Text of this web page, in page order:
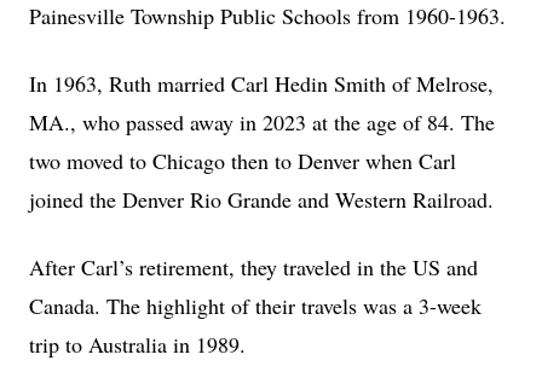
Painesville Township Public Schools from 1960-1963.
In 1963, Ruth married Carl Hedin Smith of Melrose,
MA., who passed away in 2023 at the age of 84. The
two moved to Chicago then to Denver when Carl
joined the Denver Rio Grande and Western Railroad.
After Carl’s retirement, they traveled in the US and
Canada. The highlight of their travels was a 3-week
trip to Australia in 1989.